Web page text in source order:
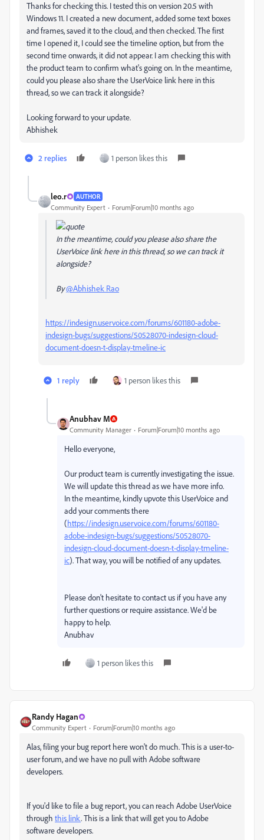
Thanks for checking this. I tested this on version 20.5 with
Windows 11. I created a new document, added some text boxes
and frames, saved it to the cloud, and then checked. The first
time I opened it, I could see the timeline option, but from the
second time onwards, it did not appear. I am checking this with
the product team to confirm what's going on. In the meantime,
could you please also share the UserVoice link here in this
thread, so we can track it alongside?
Looking forward to your update.
Abhishek
2 replies 1 person likes this
leo.r AUTHOR
Community Expert Forum|Forum|10 months ago
In the meantime, could you please also share the
UserVoice link here in this thread, so we can track it
alongside?
By@Abhishek Rao
https://indesign.uservoice.com/forums/601180-adobe-
indesign-bugs/suggestions/50528070-indesign-cloud-
document-doesn-t-display-tmeline-ic
1 reply 1 person likes this
Anubhav M
Community Manager Forum|Forum|10 months ago
Hello everyone,
Our product team is currently investigating the issue.
We will update this thread as we have more info.
In the meantime, kindly upvote this UserVoice and
add your comments there
(https://indesign.uservoice.com/forums/601180-
adobe-indesign-bugs/suggestions/50528070-
indesign-cloud-document-doesn-t-display-tmeline-
ic). That way, you will be notified of any updates.
Please don't hesitate to contact us if you have any
further questions or require assistance. We'd be
happy to help.
Anubhav
1 person likes this
Randy Hagan
Community Expert Forum|Forum|10 months ago
Alas, filing your bug report here won't do much. This is a user-to-
user forum, and we have no pull with Adobe software
developers.
If you'd like to file a bug report, you can reach Adobe UserVoice
through this link. This is a link that will get you to Adobe
software developers.